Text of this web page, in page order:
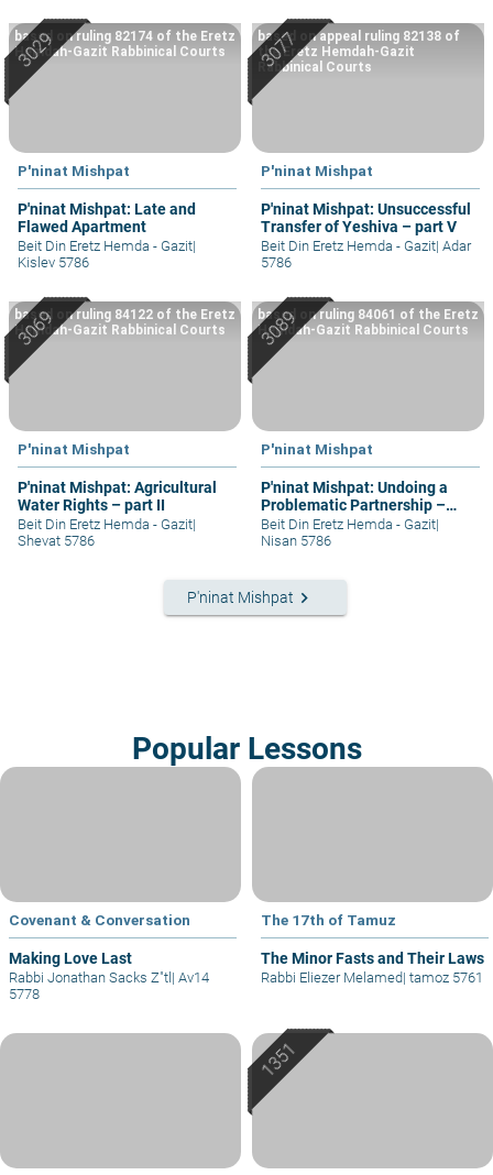
P'ninat Mishpat
P'ninat Mishpat: Late and
Flawed Apartment
based on ruling 82174 of the Eretz
Hemdah-Gazit Rabbinical Courts
Beit Din Eretz Hemda - Gazit|
Kislev 5786
P'ninat Mishpat
P'ninat Mishpat: Unsuccessful
Transfer of Yeshiva – part V
based on appeal ruling 82138 of
the Eretz Hemdah-Gazit
Rabbinical Courts
Beit Din Eretz Hemda - Gazit| Adar
5786
P'ninat Mishpat
P'ninat Mishpat: Agricultural
Water Rights – part II
based on ruling 84122 of the Eretz
Hemdah-Gazit Rabbinical Courts
Beit Din Eretz Hemda - Gazit|
Shevat 5786
P'ninat Mishpat
P'ninat Mishpat: Undoing a
Problematic Partnership –
part II
based on ruling 84061 of the Eretz
Hemdah-Gazit Rabbinical Courts
Beit Din Eretz Hemda - Gazit|
Nisan 5786
P'ninat Mishpat keyboard_arrow_right
Popular Lessons
Covenant & Conversation
Making Love Last
Rabbi Jonathan Sacks Z"tl | Av14
5778
The 17th of Tamuz
The Minor Fasts and Their Laws
Rabbi Eliezer Melamed| tamoz 5761